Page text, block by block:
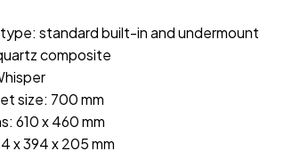
standard built-in and undermount
composite
size: 700 mm
610 x 460 mm
x 394 x 205 mm